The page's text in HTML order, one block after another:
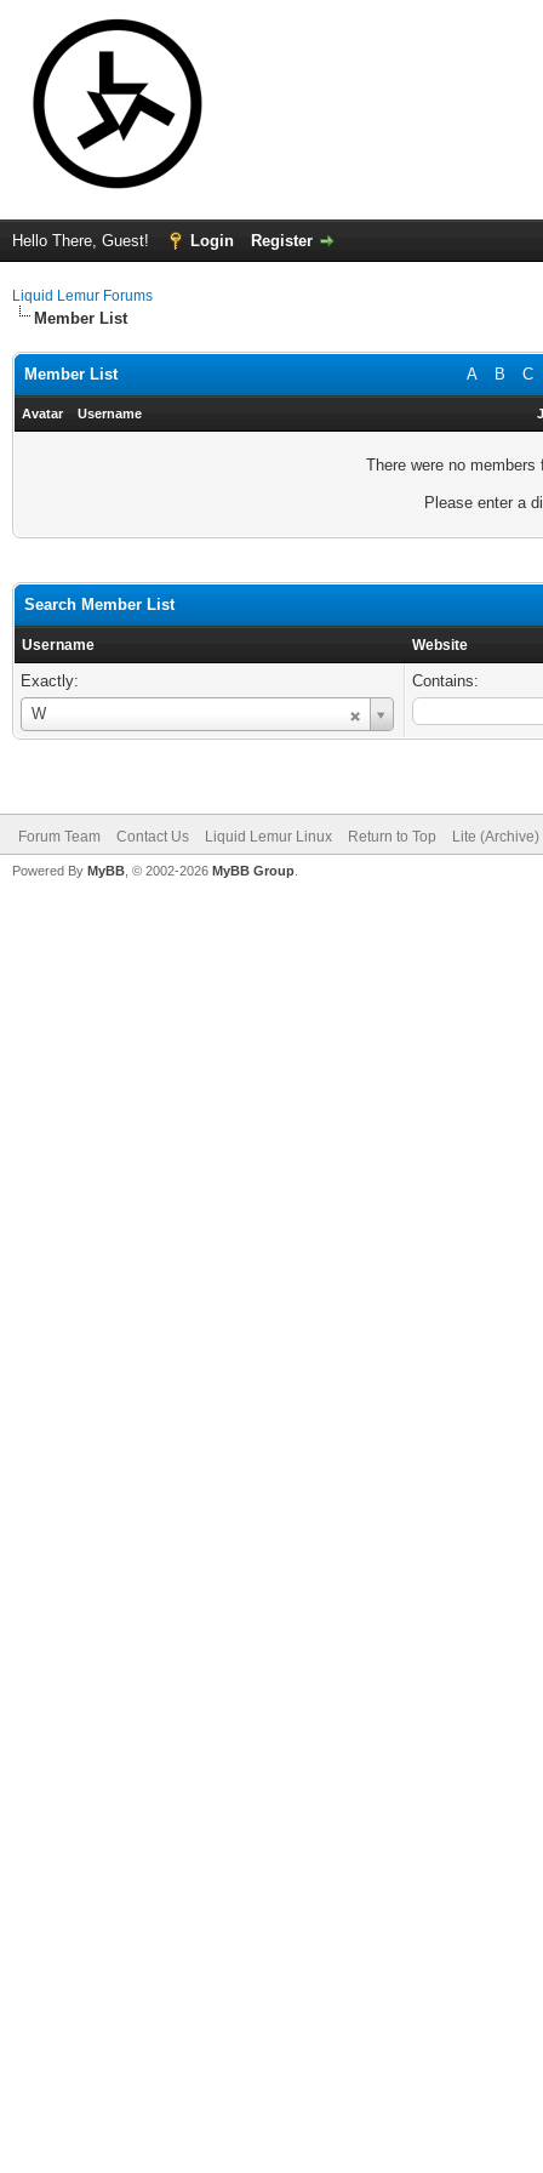
Hello There, Guest! Login Register
Liquid Lemur Forums
Member List
A B C
Member List
Avatar Username
There were no
Please enter a
Search Member List
Username Website
Exactly:
W
Username
Contains:
Forum Team Contact Us Liquid Lemur Linux Return to Top Lite
Powered By MyBB , © 2002-2026 MyBB Group